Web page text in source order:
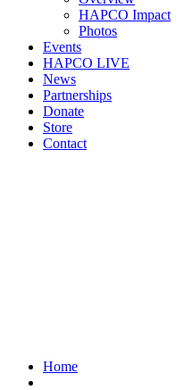
HAPCO Impact
Photos
Events
HAPCO LIVE
News
Partnerships
Donate
Store
Contact
Home